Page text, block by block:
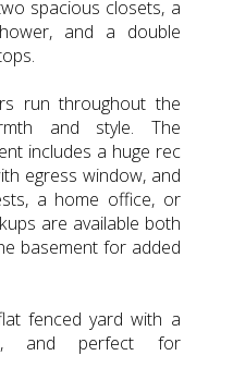
spacious closets, a
and a double
run throughout the
and style. The
includes a huge rec
egress window, and
a home office, or
are available both
basement for added
fenced yard with a
and perfect for